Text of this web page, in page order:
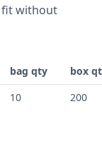
fit without
bag qty
box
10 200